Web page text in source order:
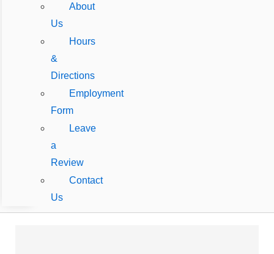
About
Us
Hours
&
Directions
Employment
Form
Leave
a
Review
Contact
Us